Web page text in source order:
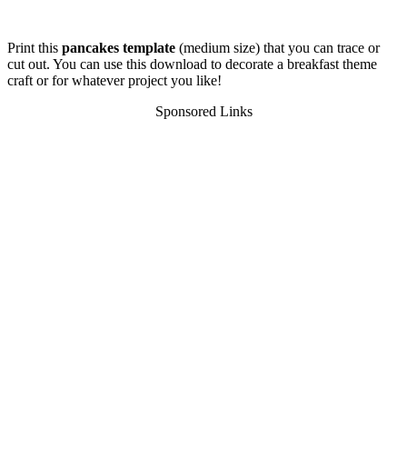
Print this pancakes template (medium size) that you can trace or
cut out. You can use this download to decorate a breakfast theme
craft or for whatever project you like!
Sponsored Links